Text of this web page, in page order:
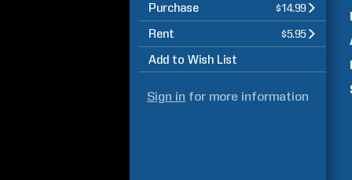
Purchase $14.99
Rent $5.95
Add to Wish List
Sign in for more information